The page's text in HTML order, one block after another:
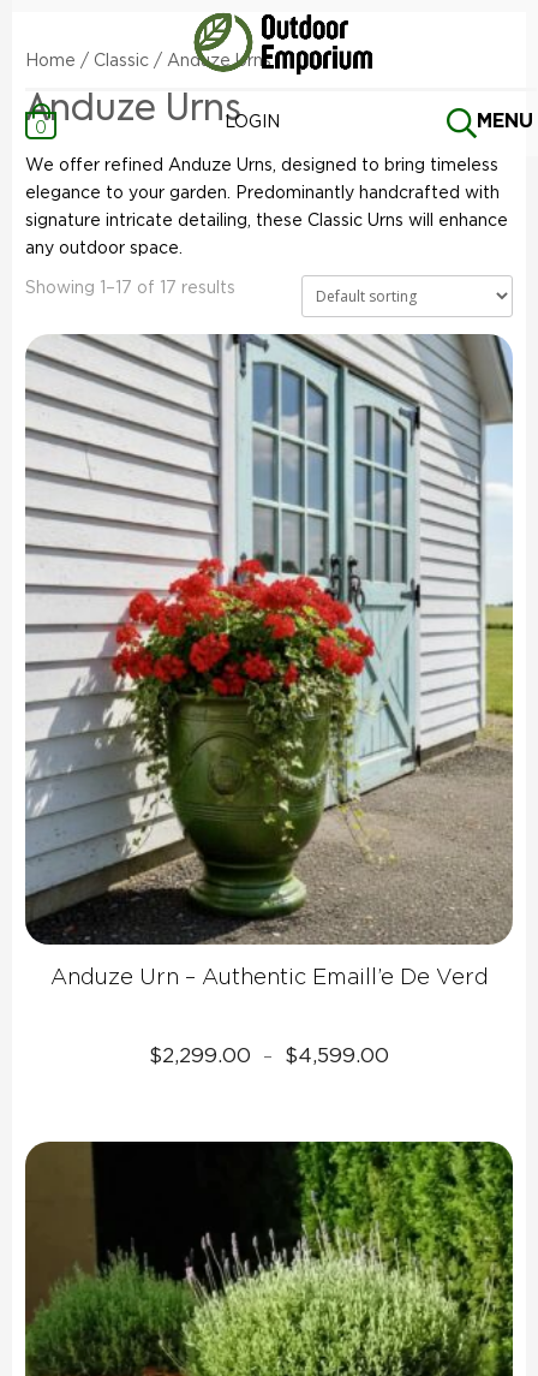
0 LOGIN MENU
Home / Classic/ Anduze Urns
Anduze Urns
We offer refined Anduze Urns, designed to bring timeless
elegance to your garden. Predominantly handcrafted with
signature intricate detailing, these Classic Urns will enhance
any outdoor space.
Showing 1–17 of 17 results
Anduze Urn – Authentic Emaill’e De Verd
$2,299.00 – $4,599.00
$4,599.00